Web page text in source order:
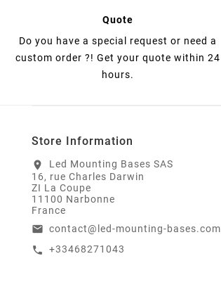
Quote
Do you have a special request or need a
custom order ?! Get your quote within 24
hours.
Store Information
location_on
Led Mounting Bases SAS
16, rue Charles Darwin
ZI La Coupe
11100 Narbonne
France
email contact@led-mounting-bases.com
call +33468271043